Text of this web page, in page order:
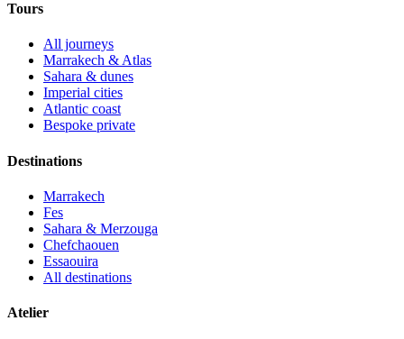
Tours
All journeys
Marrakech & Atlas
Sahara & dunes
Imperial cities
Atlantic coast
Bespoke private
Destinations
Marrakech
Fes
Sahara & Merzouga
Chefchaouen
Essaouira
All destinations
Atelier